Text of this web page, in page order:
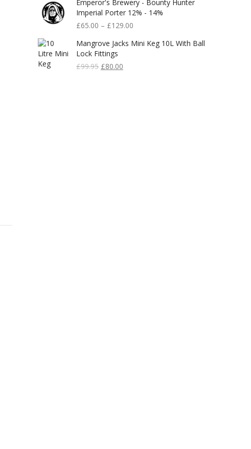
Emperor's Brewery - Bounty Hunter
Imperial Porter 12% - 14%
£65.00 – £129.00
Mangrove Jacks Mini Keg 10L With Ball
Lock Fittings
£99.95 Original
£80.00